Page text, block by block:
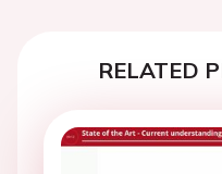
RELATED